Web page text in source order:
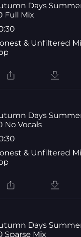
Days
Full Mix
& Unfiltered
Days
No Vocals
& Unfiltered
Days
Sparse Mix